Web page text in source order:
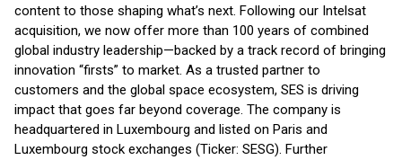
content to those shaping what’s next. Following our Intelsat
acquisition, we now offer more than 100 years of combined
global industry leadership—backed by a track record of bringing
innovation “firsts” to market. As a trusted partner to
customers and the global space ecosystem, SES is driving
impact that goes far beyond coverage. The company is
headquartered in Luxembourg and listed on Paris and
Luxembourg stock exchanges (Ticker: SESG). Further